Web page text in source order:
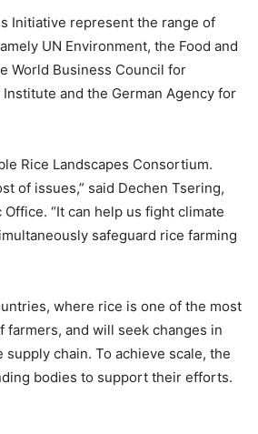
Initiative represent the range of
UN Environment, the Food and
World Business Council for
and the German Agency for
Rice Landscapes Consortium.
of issues,” said Dechen Tsering,
“It can help us fight climate
safeguard rice farming
where rice is one of the most
and will seek changes in
chain. To achieve scale, the
bodies to support their efforts.